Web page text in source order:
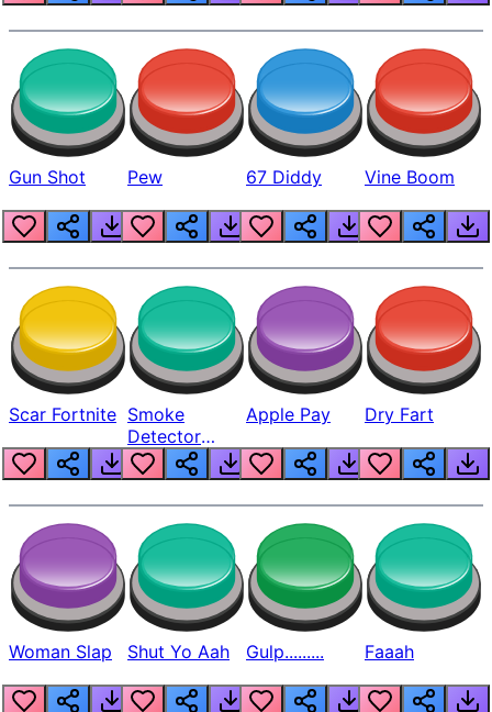
Gun Shot Pew 67 Diddy Vine Boom
Scar Fortnite Smoke
Detector
Beep
Apple Pay Dry Fart
Woman Slap Shut Yo Aah Gulp......... Faaah